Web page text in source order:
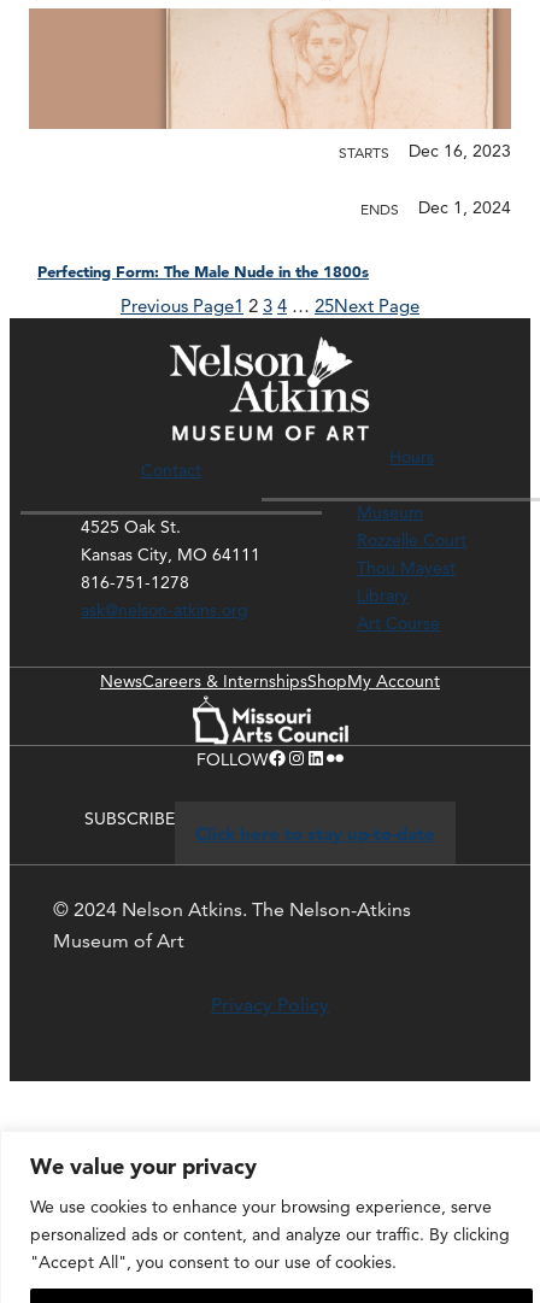
We value your privacy
We use cookies to enhance your browsing experience, serve
personalized ads or content, and analyze our traffic. By clicking
"Accept All", you consent to our use of cookies.
STARTS Dec 16, 2023
ENDS Dec 1, 2024
Perfecting Form: The Male Nude in the 1800s
Previous Page1 2 3 4 … 25Next Page
Contact
4525 Oak St.
Kansas City, MO 64111
816-751-1278
ask@nelson-atkins.org
Hours
Museum
Rozzelle Court
Thou Mayest
Library
Art Course
NewsCareers & InternshipsShopMy Account
FOLLOWFacebook Instagram LinkedIn Flickr
SUBSCRIBE
Click here to stay up-to-date
© 2024 Nelson Atkins. The Nelson-Atkins
Museum of Art
Privacy Policy